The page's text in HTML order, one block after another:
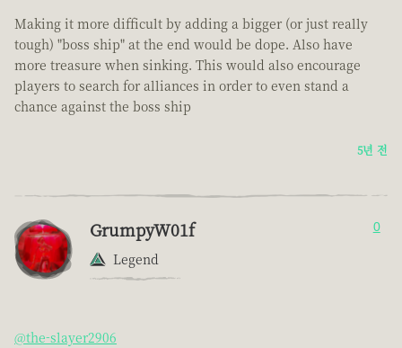
Making it more difficult by adding a bigger (or just really
tough) "boss ship" at the end would be dope. Also have
more treasure when sinking. This would also encourage
players to search for alliances in order to even stand a
chance against the boss ship
5년 전
GrumpyW01f
Legend
0
@the-slayer2906